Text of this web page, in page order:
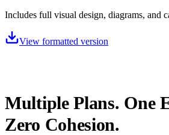
Includes full visual design, diagrams, and
View formatted version
Multiple Plans. One
Zero Cohesion.